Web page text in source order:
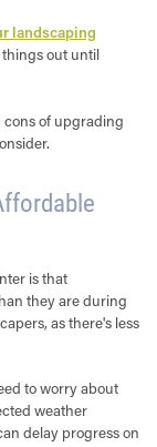
landscaping
things out until
cons of upgrading
is that
they are during
as there's less
to worry about
weather
delay progress on